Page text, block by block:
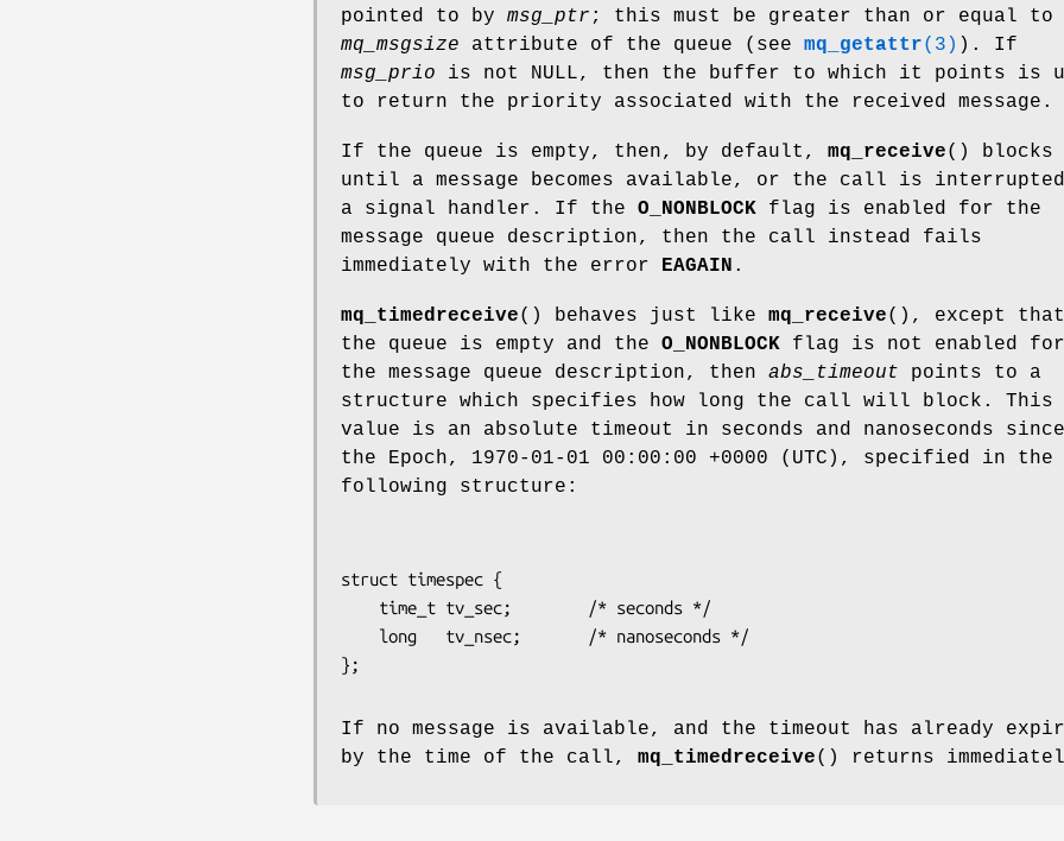
pointed to by msg_ptr ; this must be greater than or equal to
mq_msgsize attribute of the queue (see mq_getattr(3) ). If
msg_prio is not NULL, then the buffer to which it points is
to return the priority associated with the received message.
If the queue is empty, then, by default, mq_receive() blocks
until a message becomes available, or the call is
a signal handler. If the O_NONBLOCK flag is enabled for the
message queue description, then the call instead fails
immediately with the error
EAGAIN .
mq_timedreceive() behaves just like mq_receive(), except
the queue is empty and the O_NONBLOCK flag is not enabled for
the message queue description, then abs_timeout points to a
structure which specifies how long the call will block. This
value is an absolute timeout in seconds and nanoseconds since
the Epoch, 1970-01-01 00:00:00 +0000 (UTC), specified in the
following structure:
struct timespec {
If no message is available, and the timeout has already
by the time of the call, mq_timedreceive() returns